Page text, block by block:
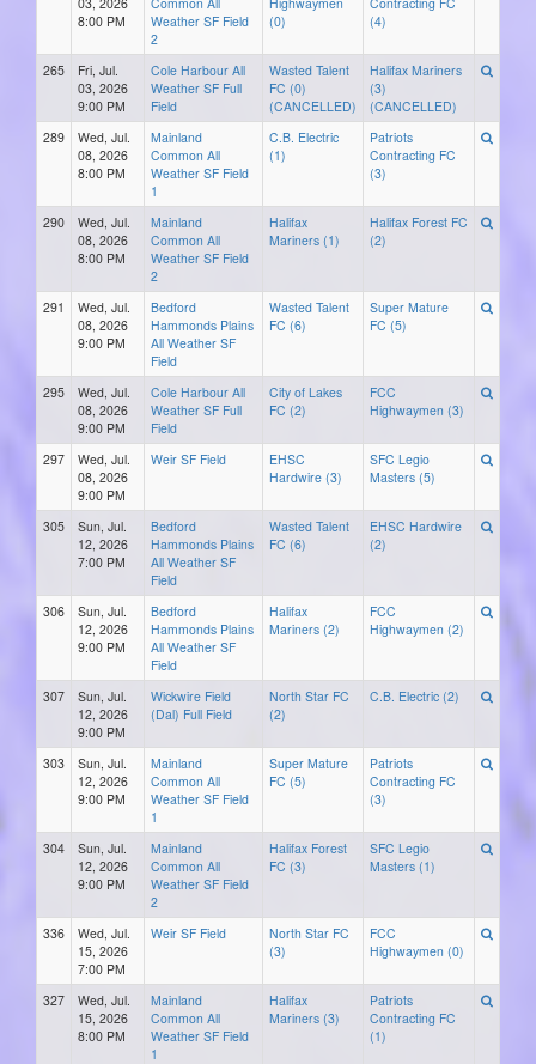
8:00 PM
Weather SF Field
2
(0)
(4)
265
Fri, Jul.
03, 2026
9:00 PM
Cole Harbour All
Weather SF Full
Field
Wasted Talent
FC (0)
(CANCELLED)
Halifax Mariners
(3)
(CANCELLED)
289
Wed, Jul.
08, 2026
8:00 PM
Mainland
Common All
Weather SF Field
1
C.B. Electric
(1)
Patriots
Contracting FC
(3)
290
Wed, Jul.
08, 2026
8:00 PM
Mainland
Common All
Weather SF Field
2
Halifax
Mariners (1)
Halifax Forest FC
(2)
291
Wed, Jul.
08, 2026
9:00 PM
Bedford
Hammonds Plains
All Weather SF
Field
Wasted Talent
FC (6)
Super Mature
FC (5)
295
Wed, Jul.
08, 2026
9:00 PM
Cole Harbour All
Weather SF Full
Field
City of Lakes
FC (2)
FCC
Highwaymen (3)
297
Wed, Jul.
08, 2026
9:00 PM
Weir SF Field
EHSC
Hardwire (3)
SFC Legio
Masters (5)
305
Sun, Jul.
12, 2026
7:00 PM
Bedford
Hammonds Plains
All Weather SF
Field
Wasted Talent
FC (6)
EHSC Hardwire
(2)
306
Sun, Jul.
12, 2026
9:00 PM
Bedford
Hammonds Plains
All Weather SF
Field
Halifax
Mariners (2)
FCC
Highwaymen (2)
307
Sun, Jul.
12, 2026
9:00 PM
Wickwire Field
(Dal) Full Field
North Star FC
(2)
C.B. Electric (2)
303
Sun, Jul.
12, 2026
9:00 PM
Mainland
Common All
Weather SF Field
1
Super Mature
FC (5)
Patriots
Contracting FC
(3)
304
Sun, Jul.
12, 2026
9:00 PM
Mainland
Common All
Weather SF Field
2
Halifax Forest
FC (3)
SFC Legio
Masters (1)
336
Wed, Jul.
15, 2026
7:00 PM
Weir SF Field
North Star FC
(3)
FCC
Highwaymen (0)
327
Wed, Jul.
15, 2026
8:00 PM
Mainland
Common All
Weather SF Field
1
Halifax
Mariners (3)
Patriots
Contracting FC
(1)